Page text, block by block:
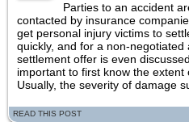
Parties to an accident
contacted by insurance
get personal injury victims to
quickly, and for a non-negotiated
settlement offer is even
important to first know the extent
Usually, the severity of damage
READ THIS POST